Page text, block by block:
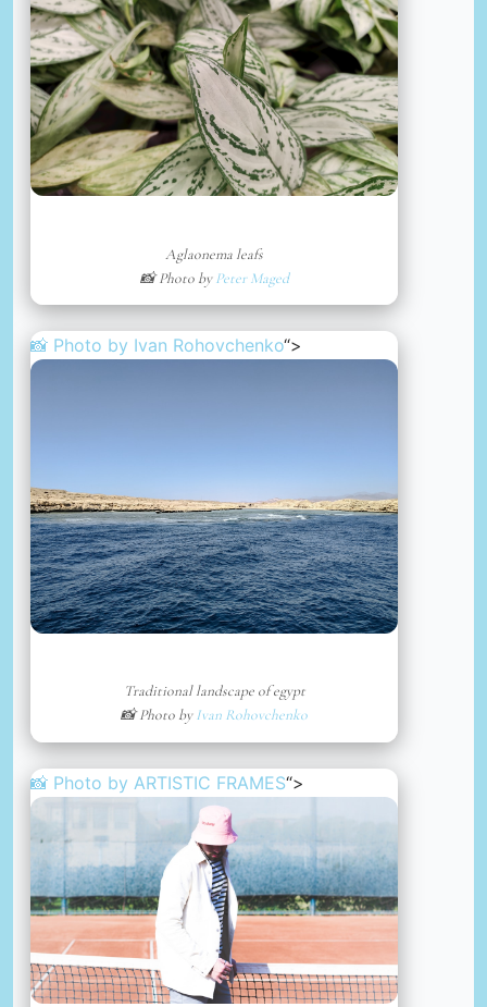
Aglaonema leafs
📸 Photo byPeter Maged
📸 Photo by Ivan Rohovchenko“>
Traditional landscape of egypt
📸 Photo byIvan Rohovchenko
📸 Photo by ARTISTIC FRAMES“>